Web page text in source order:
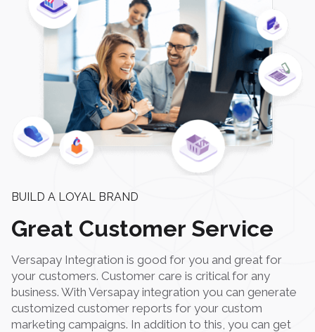
BUILD A LOYAL BRAND
Great Customer Service
Versapay Integration is good for you and great for
your customers. Customer care is critical for any
business. With Versapay integration you can generate
customized customer reports for your custom
marketing campaigns. In addition to this, you can get